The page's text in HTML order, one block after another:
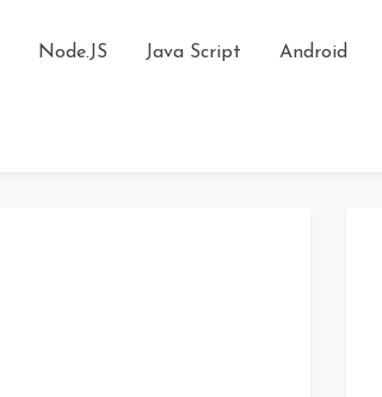
Node.JS Java Script Android